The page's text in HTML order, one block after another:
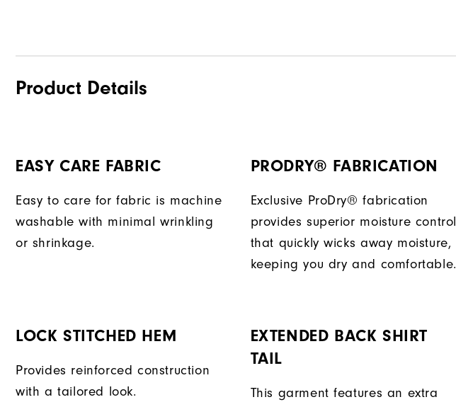
Product Details
EASY CARE FABRIC
Easy to care for fabric is machine
washable with minimal wrinkling
or shrinkage.
PRODRY® FABRICATION
Exclusive ProDry® fabrication
provides superior moisture control
that quickly wicks away moisture,
keeping you dry and comfortable.
LOCK STITCHED HEM
Provides reinforced construction
with a tailored look.
EXTENDED BACK SHIRT
TAIL
This garment features an extra